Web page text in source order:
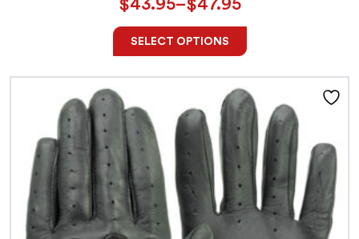
$43.95–$47.95
SELECT OPTIONS